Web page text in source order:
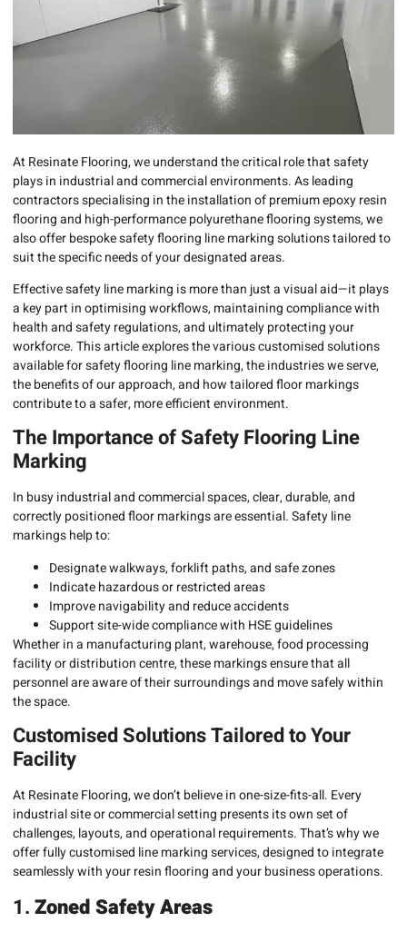
At Resinate Flooring, we understand the critical role that safety
plays in industrial and commercial environments. As leading
contractors specialising in the installation of premium epoxy resin
flooring and high-performance polyurethane flooring systems, we
also offer bespoke safety flooring line marking solutions tailored to
suit the specific needs of your designated areas.
Effective safety line marking is more than just a visual aid—it plays
a key part in optimising workflows, maintaining compliance with
health and safety regulations, and ultimately protecting your
workforce. This article explores the various customised solutions
available for safety flooring line marking, the industries we serve,
the benefits of our approach, and how tailored floor markings
contribute to a safer, more efficient environment.
The Importance of Safety Flooring Line
Marking
In busy industrial and commercial spaces, clear, durable, and
correctly positioned floor markings are essential. Safety line
markings help to:
Designate walkways, forklift paths, and safe zones
Indicate hazardous or restricted areas
Improve navigability and reduce accidents
Support site-wide compliance with HSE guidelines
Whether in a manufacturing plant, warehouse, food processing
facility or distribution centre, these markings ensure that all
personnel are aware of their surroundings and move safely within
the space.
Customised Solutions Tailored to Your
Facility
At Resinate Flooring, we don’t believe in one-size-fits-all. Every
industrial site or commercial setting presents its own set of
challenges, layouts, and operational requirements. That’s why we
offer fully customised line marking services, designed to integrate
seamlessly with your resin flooring and your business operations.
1.Zoned Safety Areas